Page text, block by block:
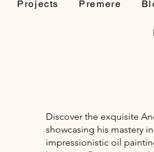
Projects Premere
Discover the exquisite
showcasing his mastery
impressionistic oil